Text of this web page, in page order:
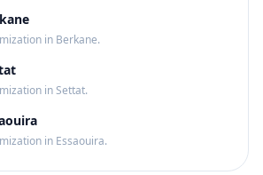
in Berkane.
in Settat.
in Essaouira.